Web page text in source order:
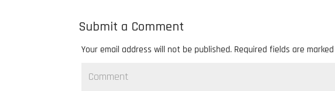
Submit a Comment
Your email address will not be published. Required fields are marked